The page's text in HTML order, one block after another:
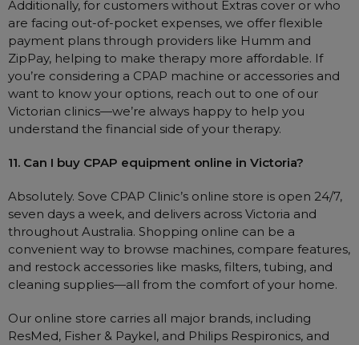
Additionally, for customers without Extras cover or who
are facing out-of-pocket expenses, we offer flexible
payment plans through providers like Humm and
ZipPay, helping to make therapy more affordable. If
you’re considering a CPAP machine or accessories and
want to know your options, reach out to one of our
Victorian clinics—we’re always happy to help you
understand the financial side of your therapy.
11. Can I buy CPAP equipment online in Victoria?
Absolutely. Sove CPAP Clinic’s online store is open 24/7,
seven days a week, and delivers across Victoria and
throughout Australia. Shopping online can be a
convenient way to browse machines, compare features,
and restock accessories like masks, filters, tubing, and
cleaning supplies—all from the comfort of your home.
Our online store carries all major brands, including
ResMed, Fisher & Paykel, and Philips Respironics, and